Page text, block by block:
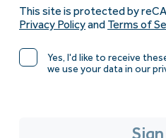
This site is protected by
Privacy Policyand Terms of
Yes, I'd like to receive
we use your data in our